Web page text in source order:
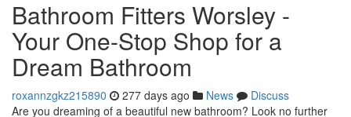
Bathroom Fitters Worsley -
Your One-Stop Shop for a
Dream Bathroom
roxannzgkz215890 277 days ago News
Discuss
Are you dreaming of a beautiful new bathroom? Look no further